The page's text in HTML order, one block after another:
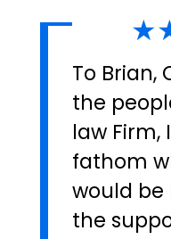
To Brian,
the
law Firm,
fathom
would be
the